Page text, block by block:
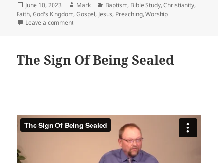
Posted
on
June 10, 2023 Author
Mark Categories
Baptism, Bible Study,Christianity,
Faith,God's Kingdom,Gospel, Jesus, Preaching,Worship
Leave a commenton Preaching The Gospel
The Sign Of Being Sealed